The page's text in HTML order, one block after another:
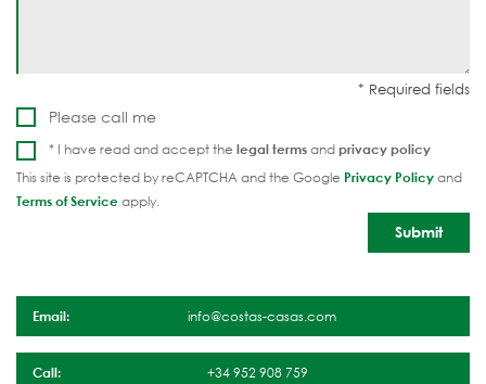
Please call me
* I have read and accept the legal termsandprivacy policy
This site is protected by reCAPTCHA and the Google Privacy Policyand
Terms of Serviceapply.
Email: info@costas-casas.com
Call: +34 952 908 759